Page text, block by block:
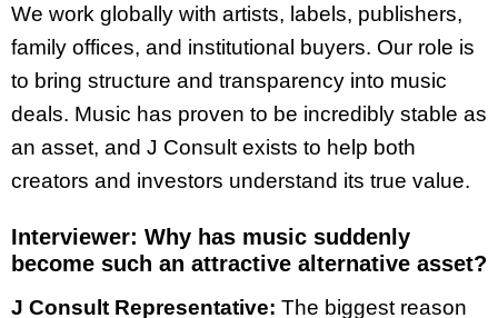
We work globally with artists, labels, publishers,
family offices, and institutional buyers. Our role is
to bring structure and transparency into music
deals. Music has proven to be incredibly stable as
an asset, and J Consult exists to help both
creators and investors understand its true value.
Interviewer: Why has music suddenly
become such an attractive alternative asset?
J Consult Representative: The biggest reason